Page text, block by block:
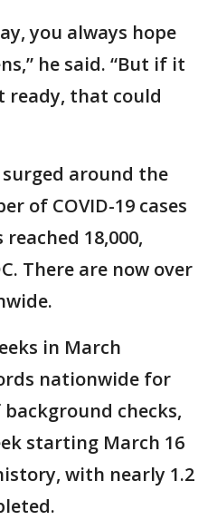
you always hope
he said. “But if it
ready, that could
around the
of COVID-19 cases
18,000,
There are now over
in March
nationwide for
checks,
starting March 16
with nearly 1.2